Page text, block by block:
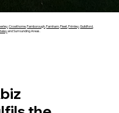
,Crowthorne ,Farnborough ,Farnham ,Fleet ,Frimley ,Guildford
and Surrounding Areas.